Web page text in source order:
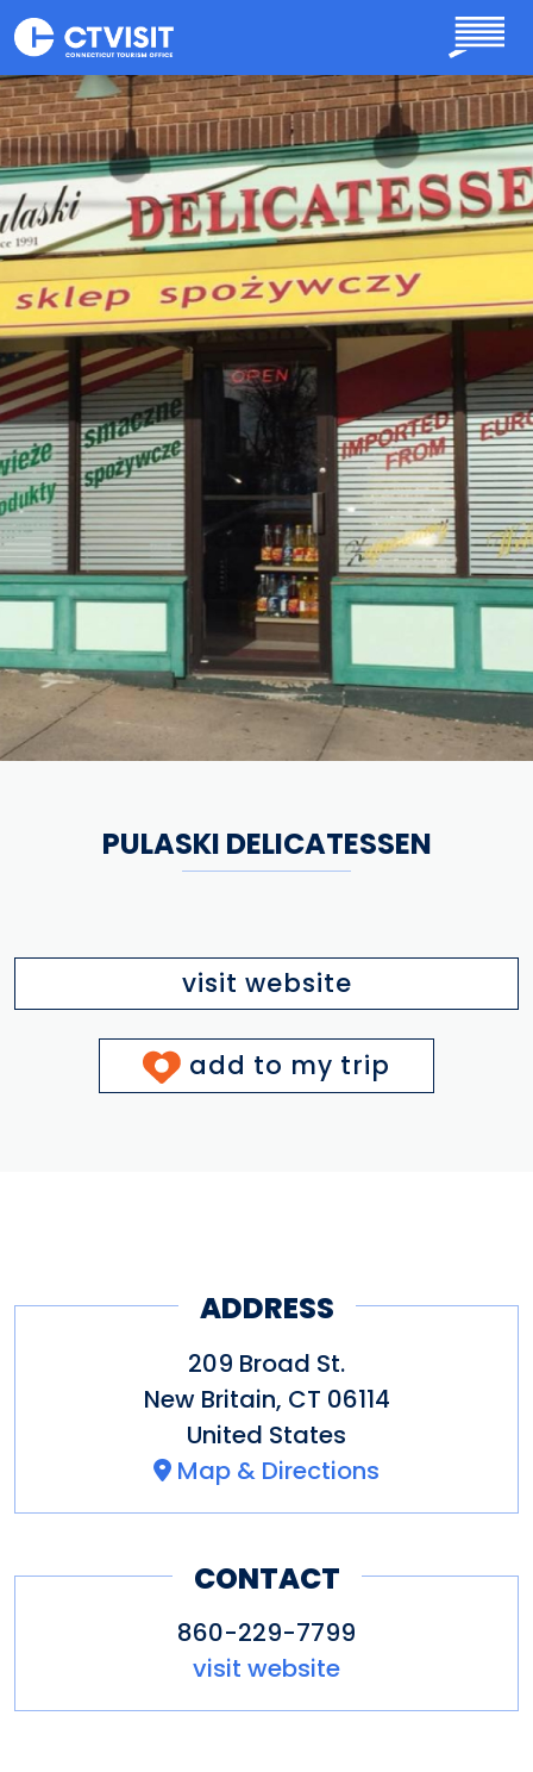
Skip to main content
PULASKI DELICATESSEN
visit website
add to my trip
ADDRESS
209 Broad St.
New Britain, CT 06114
United States
Map & Directions
CONTACT
860-229-7799
visit website